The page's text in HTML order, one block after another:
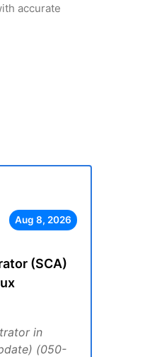
accurate
Aug 8, 2026
(SCA)
in
(050-